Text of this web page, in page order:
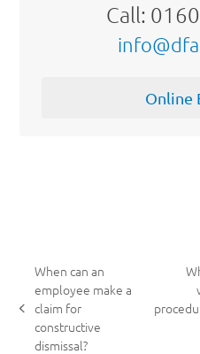
Call:
Online
previous
post:
When can an
employee make a
claim for
constructive
dismissal?
next